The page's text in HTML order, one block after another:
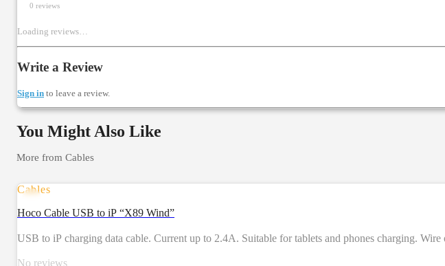
0 reviews
Loading reviews…
Write a Review
Sign in to leave a review.
You Might Also Like
More from Cables
Cables
Hoco Cable USB to iP “X89 Wind”
USB to iP charging data cable. Current up to 2.4A. Suitable for tablets and phones charging.
No reviews